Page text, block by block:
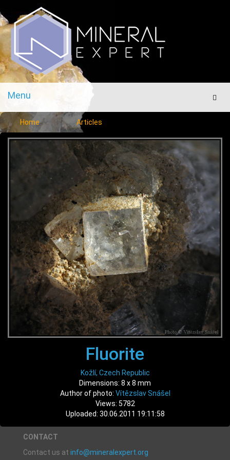
Menu
Menu
Home Articles
Fluorite
Kožlí, Czech Republic
Dimensions: 8 x 8 mm
Author of photo: Vítězslav Snášel
Views: 5782
Uploaded: 30.06.2011 19:11:58
CONTACT
Contact us at info@mineralexpert.org